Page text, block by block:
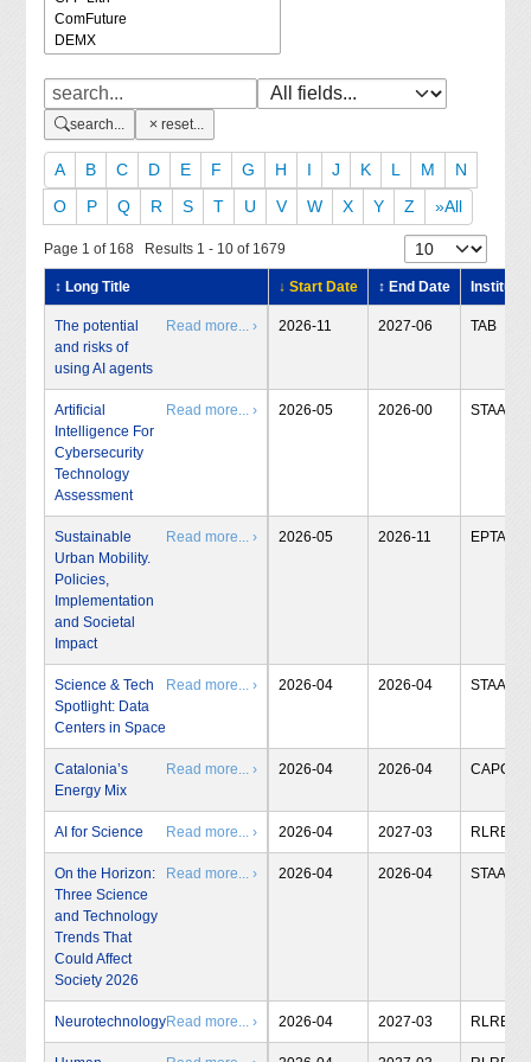
search... reset...
A B C D E F G H I J K L M
N
O
P Q R S T U V W X Y Z »All
Page 1 of 168 Results 1 - 10 of 1679
↕ Long Title ↓ Start Date ↕ End Date Institute
The potential
and risks of
using AI agents
Read more... › 2026-11 2027-06 TAB
Artificial
Intelligence For
Cybersecurity
Technology
Assessment
Read more... › 2026-05 2026-00 STAA
Sustainable
Urban Mobility.
Policies,
Implementation
and Societal
Impact
Read more... › 2026-05 2026-11 EPTA
Science & Tech
Spotlight: Data
Centers in Space
Read more... › 2026-04 2026-04 STAA
Catalonia’s
Energy Mix
Read more... › 2026-04 2026-04 CAPCIT
AI for Science Read more... › 2026-04 2027-03 RLRB
On the Horizon:
Three Science
and Technology
Trends That
Could Affect
Society 2026
Read more... › 2026-04 2026-04 STAA
NeurotechnologyRead more... › 2026-04 2027-03 RLRB